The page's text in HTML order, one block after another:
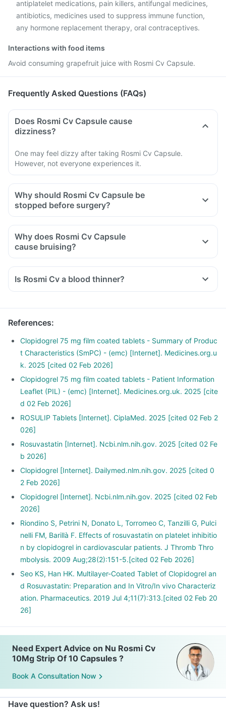
antiplatelet medications, pain killers, antifungal medicines,
antibiotics, medicines used to suppress immune function,
any hormone replacement therapy, oral contraceptives.
Interactions with food items
Avoid consuming grapefruit juice with Rosmi Cv Capsule.
Frequently Asked Questions (FAQs)
Does Rosmi Cv Capsule cause
dizziness?
One may feel dizzy after taking Rosmi Cv Capsule.
However, not everyone experiences it.
Why should Rosmi Cv Capsule be
stopped before surgery?
Why does Rosmi Cv Capsule
cause bruising?
Is Rosmi Cv a blood thinner?
References:
Clopidogrel 75 mg film coated tablets - Summary of Produc
t Characteristics (SmPC) - (emc) [Internet]. Medicines.org.u
k. 2025 [cited 02 Feb 2026]
Clopidogrel 75 mg film coated tablets - Patient Information
Leaflet (PIL) - (emc) [Internet]. Medicines.org.uk. 2025 [cite
d 02 Feb 2026]
ROSULIP Tablets [Internet]. CiplaMed. 2025 [cited 02 Feb 2
026]
Rosuvastatin [Internet]. Ncbi.nlm.nih.gov. 2025 [cited 02 Fe
b 2026]
Clopidogrel [Internet]. Dailymed.nlm.nih.gov. 2025 [cited 0
2 Feb 2026]
Clopidogrel [Internet]. Ncbi.nlm.nih.gov. 2025 [cited 02 Feb
2026]
Riondino S, Petrini N, Donato L, Torromeo C, Tanzilli G, Pulci
nelli FM, Barillà F. Effects of rosuvastatin on platelet inhibitio
n by clopidogrel in cardiovascular patients. J Thromb Thro
mbolysis. 2009 Aug;28(2):151-5.[cited 02 Feb 2026]
Seo KS, Han HK. Multilayer-Coated Tablet of Clopidogrel an
d Rosuvastatin: Preparation and In Vitro/In vivo Characteriz
ation. Pharmaceutics. 2019 Jul 4;11(7):313.[cited 02 Feb 20
26]
Need Expert Advice on Nu Rosmi Cv
10Mg Strip Of 10 Capsules ?
Book A Consultation Now
Have question? Ask us!